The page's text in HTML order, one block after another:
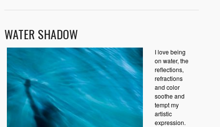
WATER SHADOW
I love being
on water, the
reflections,
refractions
and color
soothe and
tempt my
artistic
expression.